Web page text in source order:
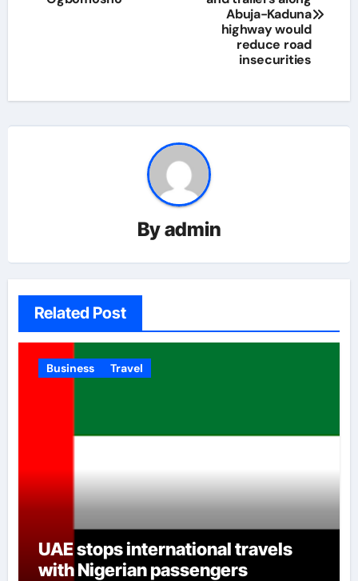
Abuja-Kaduna
highway would
reduce road
insecurities
Byadmin
Related Post
Business Travel
UAE stops international travels
with Nigerian passengers